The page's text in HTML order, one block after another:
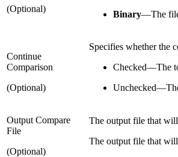
(Optional)
Binary—The
Continue
Comparison
(Optional)
Specifies whether the
Checked—The
Unchecked—
Output Compare
File
(Optional)
The output file that
The output file that